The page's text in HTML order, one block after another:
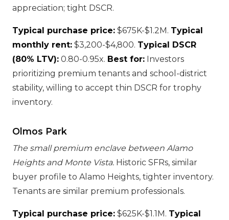
appreciation; tight DSCR.
Typical purchase price: $675K-$1.2M. Typical
monthly rent: $3,200-$4,800. Typical DSCR
(80% LTV): 0.80-0.95x. Best for: Investors
prioritizing premium tenants and school-district
stability, willing to accept thin DSCR for trophy
inventory.
Olmos Park
The small premium enclave between Alamo
Heights and Monte Vista. Historic SFRs, similar
buyer profile to Alamo Heights, tighter inventory.
Tenants are similar premium professionals.
Typical purchase price: $625K-$1.1M. Typical